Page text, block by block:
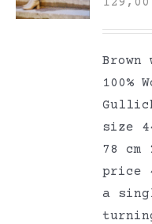
100%
size
78
price
a